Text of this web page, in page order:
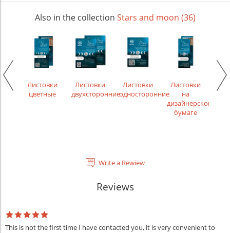
Also in the collection Stars and moon (36)
Листовки
цветные
Листовки
двухсторонние
Листовки
односторонние
Листовки
на
дизайнерской
бумаге
Write a Rewiew
Reviews
This is not the first time I have contacted you, it is very convenient to